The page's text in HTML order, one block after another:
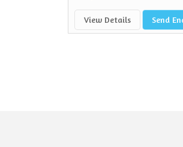
View Details Send